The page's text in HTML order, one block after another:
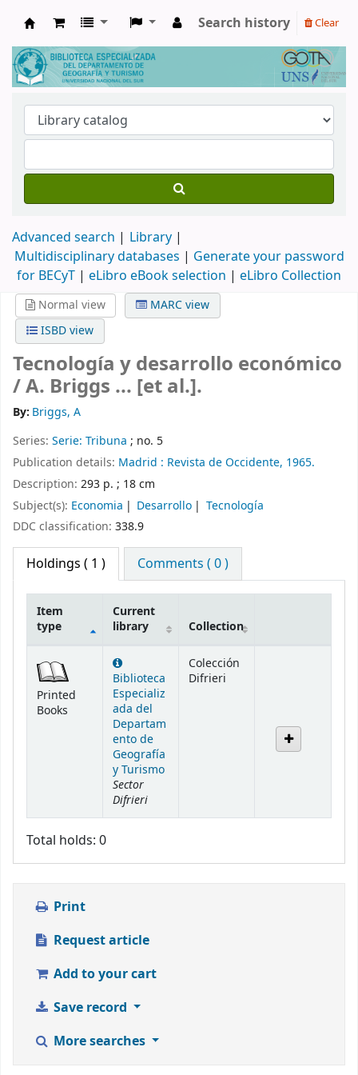
Biblioteca de Geografía y Turismo
Search history Clear
Advanced search
Library
Multidisciplinary databases | Generate your password
for BECyT | eLibro eBook selection | eLibro Collection
Normal view
MARC view
ISBD view
Tecnología y desarrollo económico
/A. Briggs ... [et al.].
By: Briggs, A
Series: Serie: Tribuna ; no. 5
Publication details: Madrid : Revista de Occidente, 1965.
Description: 293 p. ; 18 cm
Subject(s): Economia Desarrollo
Tecnología
DDC classification: 338.9
Holdings ( 1 ) Comments ( 0 )
Item
type
Current
library
Collection
Printed
Books
Biblioteca
Especializ
ada del
Departam
ento de
Geografía
y Turismo
Sector
Difrieri
Colección
Difrieri
Total holds: 0
Print
Request article
Add to your cart
Save record
More searches